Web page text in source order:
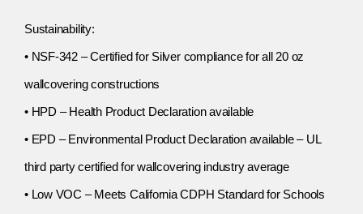
Sustainability:
• NSF-342 – Certified for Silver compliance for all 20 oz
wallcovering constructions
• HPD – Health Product Declaration available
• EPD – Environmental Product Declaration available – UL
third party certified for wallcovering industry average
• Low VOC – Meets California CDPH Standard for Schools